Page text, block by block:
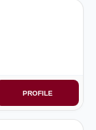
PROFILE